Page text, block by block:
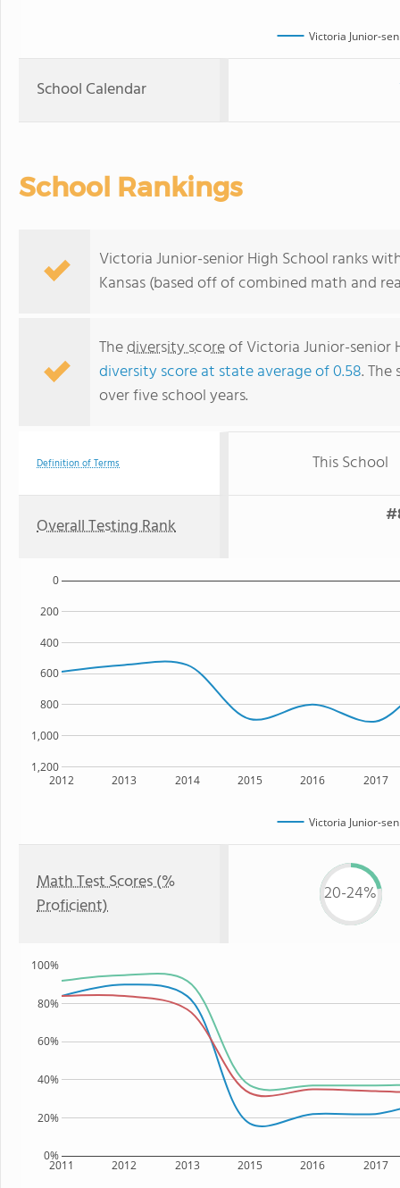
Victoria Junior-
School Calendar
School Rankings
Victoria Junior-senior High School ranks
Kansas (based off of combined math and
Thediversity scoreof Victoria Junior-senior
diversity score at state average of 0.58.
over five school years.
Definition of Terms This School
Overall Testing Rank
2012 2013 2014 2015 2016 2017
1,200
1,000
800
600
400
200
0
Victoria Junior-
Math Test Scores (%
Proficient)
20-24%
2011 2012 2013 2015 2016 2017
0%
20%
40%
60%
80%
100%